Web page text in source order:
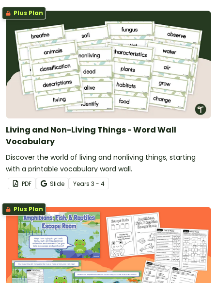
Plus Plan
Living and Non-Living Things - Word Wall
Vocabulary
Discover the world of living and nonliving things, starting
with a printable vocabulary word wall.
PDF Slide Years 3 - 4
Plus Plan